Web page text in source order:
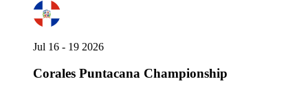
Jul 16 - 19 2026
Corales Puntacana Championship